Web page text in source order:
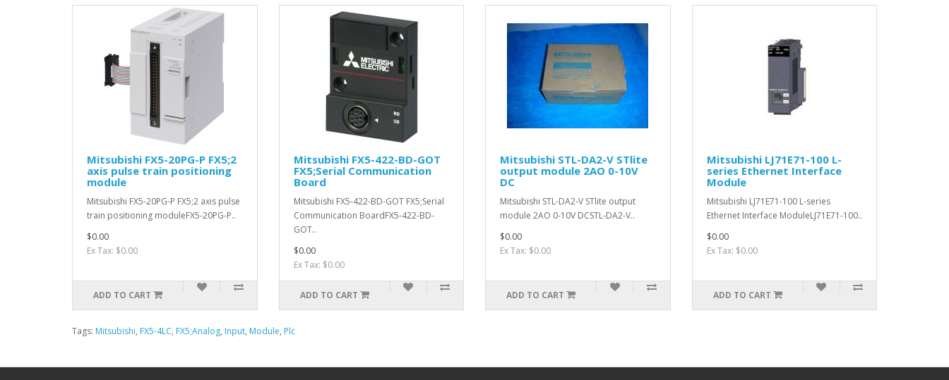
Mitsubishi FX5-20PG-P FX5;2
axis pulse train positioning
module
Mitsubishi FX5-20PG-P FX5;2 axis pulse
train positioning moduleFX5-20PG-P..
$0.00
Ex Tax: $0.00
ADD TO CART
Mitsubishi FX5-422-BD-GOT
FX5;Serial Communication
Board
Mitsubishi FX5-422-BD-GOT FX5;Serial
Communication BoardFX5-422-BD-
GOT..
$0.00
Ex Tax: $0.00
ADD TO CART
Mitsubishi STL-DA2-V STlite
output module 2AO 0-10V
DC
Mitsubishi STL-DA2-V STlite output
module 2AO 0-10V DCSTL-DA2-V..
$0.00
Ex Tax: $0.00
ADD TO CART
Mitsubishi LJ71E71-100 L-
series Ethernet Interface
Module
Mitsubishi LJ71E71-100 L-series
Ethernet Interface ModuleLJ71E71-100..
$0.00
Ex Tax: $0.00
ADD TO CART
Tags: Mitsubishi, FX5-4LC, FX5;Analog, Input, Module, Plc